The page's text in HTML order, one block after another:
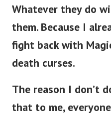
Whatever they do
them. Because I
fight back with
death curses.
The reason I don’t
that to me,